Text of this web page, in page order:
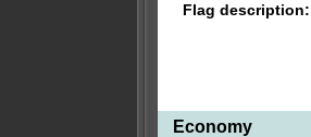
Flag description:
Economy